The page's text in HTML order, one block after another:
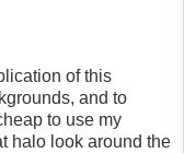
of this
and to
to use my
halo look around the